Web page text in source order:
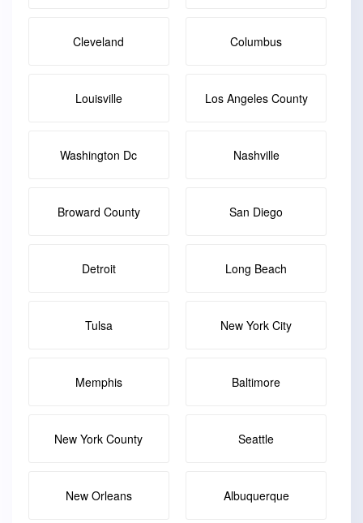
Cleveland Columbus
Louisville Los Angeles County
Washington Dc Nashville
Broward County San Diego
Detroit Long Beach
Tulsa New York City
Memphis Baltimore
New York County Seattle
New Orleans Albuquerque